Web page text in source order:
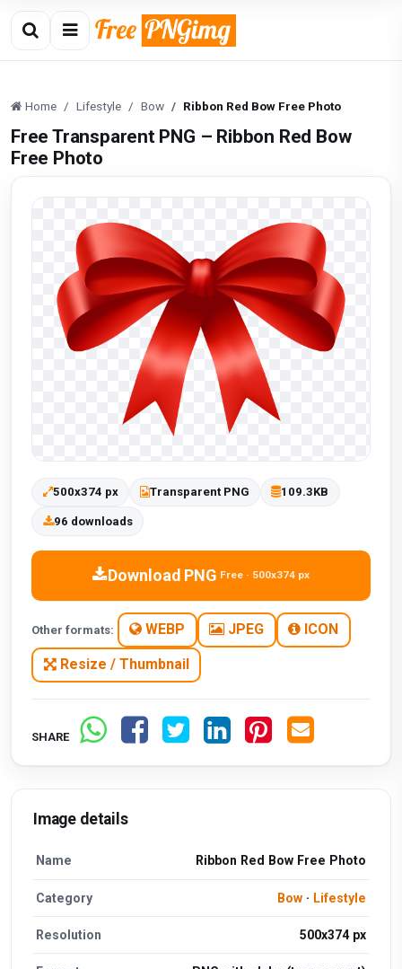
Home Lifestyle Bow Ribbon Red Bow Free Photo
Free Transparent PNG – Ribbon Red Bow
Free Photo
500x374 px Transparent PNG 109.3KB
96 downloads
Download PNG Free · 500x374 px
Other formats: WEBP JPEG ICON
Resize / Thumbnail
SHARE
Image details
Name Ribbon Red Bow Free Photo
Category Bow· Lifestyle
Resolution 500x374 px